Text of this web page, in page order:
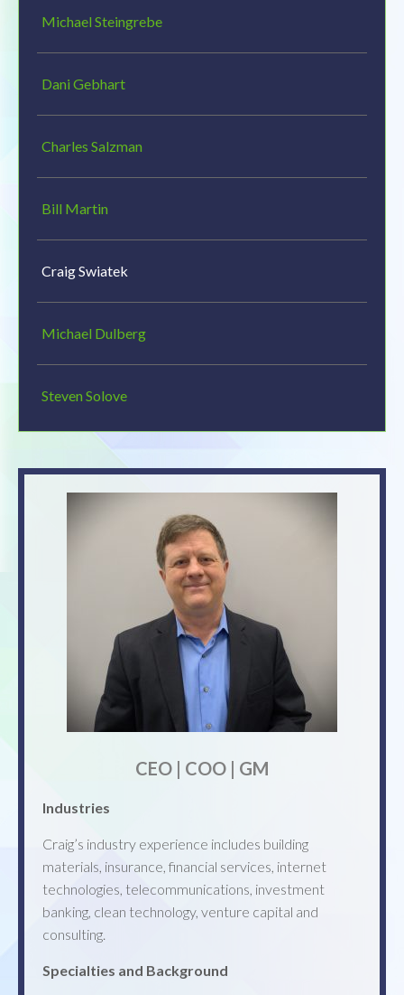
CEO | COO | GM
Industries
Craig’s industry experience includes building
materials, insurance, financial services, internet
technologies, telecommunications, investment
banking, clean technology, venture capital and
consulting.
Specialties and Background
Michael Steingrebe
Dani Gebhart
Charles Salzman
Bill Martin
Craig Swiatek
Michael Dulberg
Steven Solove